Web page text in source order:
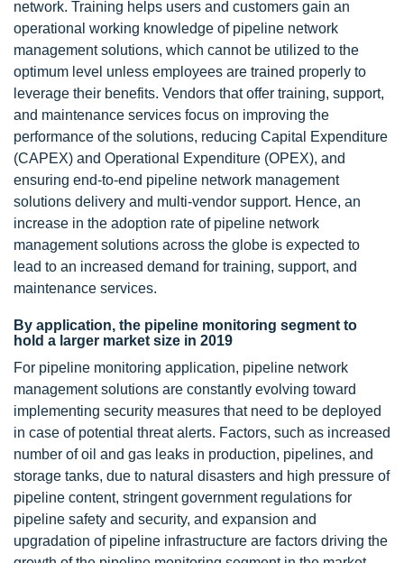
network. Training helps users and customers gain an
operational working knowledge of pipeline network
management solutions, which cannot be utilized to the
optimum level unless employees are trained properly to
leverage their benefits. Vendors that offer training, support,
and maintenance services focus on improving the
performance of the solutions, reducing Capital Expenditure
(CAPEX) and Operational Expenditure (OPEX), and
ensuring end-to-end pipeline network management
solutions delivery and multi-vendor support. Hence, an
increase in the adoption rate of pipeline network
management solutions across the globe is expected to
lead to an increased demand for training, support, and
maintenance services.
By application, the pipeline monitoring segment to
hold a larger market size in 2019
For pipeline monitoring application, pipeline network
management solutions are constantly evolving toward
implementing security measures that need to be deployed
in case of potential threat alerts. Factors, such as increased
number of oil and gas leaks in production, pipelines, and
storage tanks, due to natural disasters and high pressure of
pipeline content, stringent government regulations for
pipeline safety and security, and expansion and
upgradation of pipeline infrastructure are factors driving the